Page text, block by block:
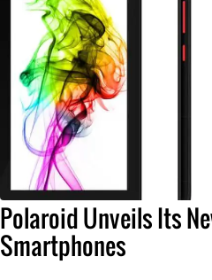
Polaroid Unveils Its
Smartphones